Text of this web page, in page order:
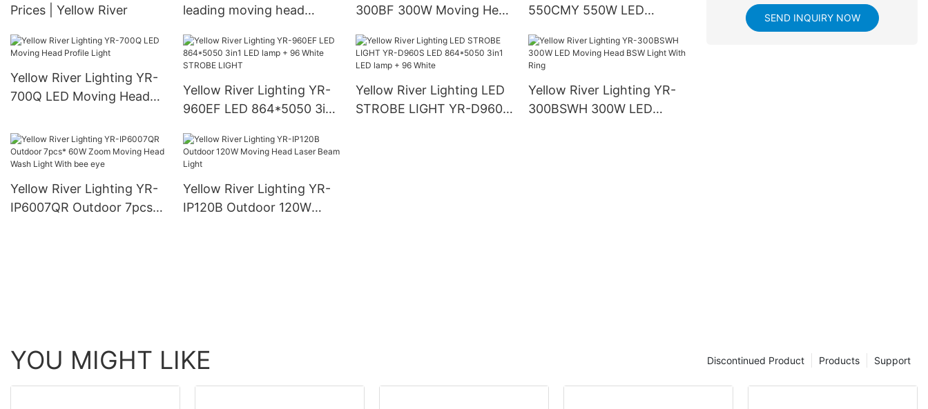
Prices | Yellow River
leading moving head
300BF 300W Moving Head
550CMY 550W LED
Yellow River Lighting YR-
700Q LED Moving Head
Yellow River Lighting YR-
960EF LED 864*5050 3in1
STROBE LIGHT
Yellow River Lighting LED
STROBE LIGHT YR-D960S
Yellow River Lighting YR-
300BSWH 300W LED
Yellow River Lighting YR-
IP6007QR Outdoor 7pcs*
Yellow River Lighting YR-
IP120B Outdoor 120W
SEND INQUIRY NOW
YOU MIGHT LIKE Support
Products
Discontinued Product